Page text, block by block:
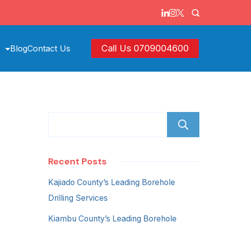
BlogContact Us Call Us 0709004600
Recent Posts
Kajiado County’s Leading Borehole
Drilling Services
Kiambu County’s Leading Borehole